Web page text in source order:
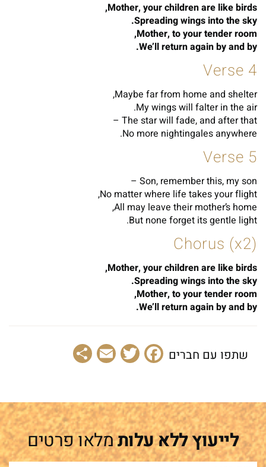
Mother, your children are like birds,
Spreading wings into the sky.
Mother, to your tender room,
We’ll return again by and by.
Verse 4
Maybe far from home and shelter,
My wings will falter in the air.
The star will fade, and after that –
No more nightingales anywhere.
Verse 5
Son, remember this, my son –
No matter where life takes your flight,
All may leave their mother’s home,
But none forget its gentle light.
Chorus (x2)
Mother, your children are like birds,
Spreading wings into the sky.
Mother, to your tender room,
We’ll return again by and by.
שתפו עם חברים Facebook
Twitter
Email
לייעוץ ללא עלותמלאו פרטים